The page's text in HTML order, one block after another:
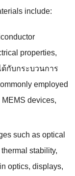
include:
properties,
ด้กับกระบวนการ
employed
MEMS devices,
such as optical
stability,
optics, displays,